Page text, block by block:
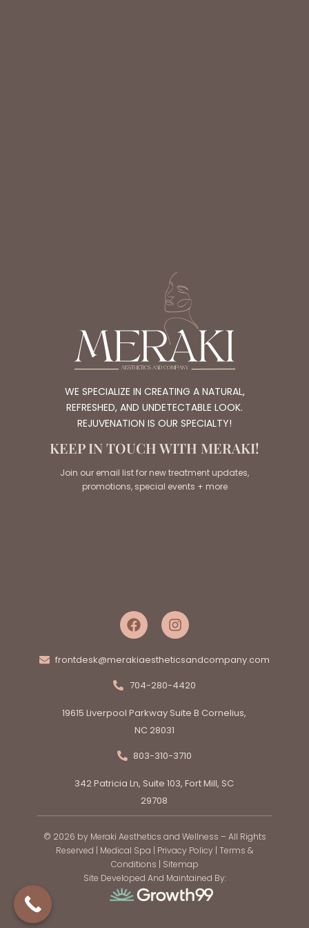
WE SPECIALIZE IN CREATING A NATURAL,
REFRESHED, AND UNDETECTABLE LOOK.
REJUVENATION IS OUR SPECIALTY!
KEEP IN TOUCH WITH MERAKI!
Join our email list for new treatment updates,
promotions, special events + more
frontdesk@merakiaestheticsandcompany.com
704-280-4420
19615 Liverpool Parkway Suite B Cornelius,
NC 28031
803-310-3710
342 Patricia Ln, Suite 103, Fort Mill, SC
29708
© 2026 by Meraki Aesthetics and Wellness – All Rights
Reserved | Medical Spa | Privacy Policy | Terms &
Conditions | Sitemap
Site Developed And Maintained By: